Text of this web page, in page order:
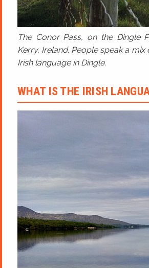
The Conor Pass, on the Dingle
Kerry, Ireland. People speak a mix
Irish language in Dingle.
WHAT IS THE IRISH